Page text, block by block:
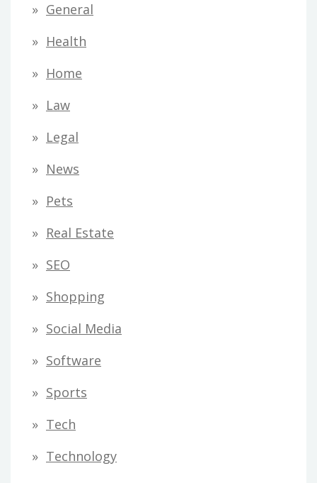
General
Health
Home
Law
Legal
News
Pets
Real Estate
SEO
Shopping
Social Media
Software
Sports
Tech
Technology